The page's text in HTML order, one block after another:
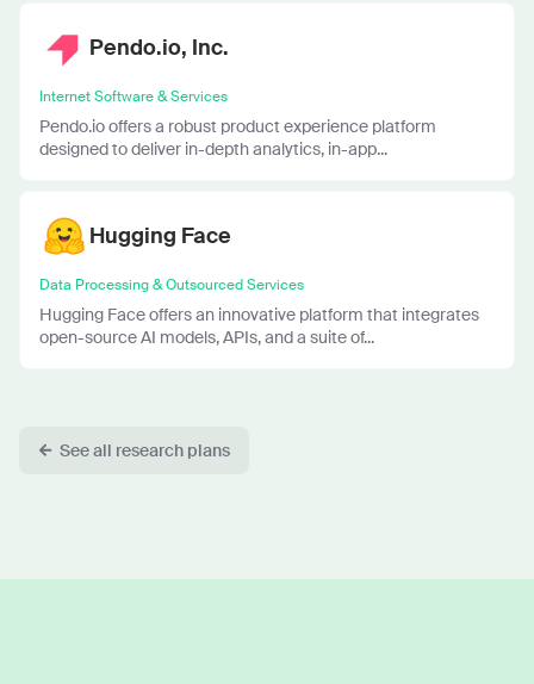
Pendo.io, Inc.
Internet Software & Services
Pendo.io offers a robust product experience platform
designed to deliver in-depth analytics, in-app...
Hugging Face
Data Processing & Outsourced Services
Hugging Face offers an innovative platform that integrates
open-source AI models, APIs, and a suite of...
See all research plans